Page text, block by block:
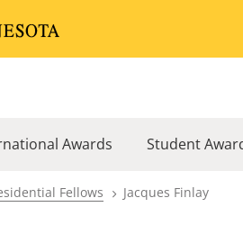
Awards Student
Fellows Jacques Finlay